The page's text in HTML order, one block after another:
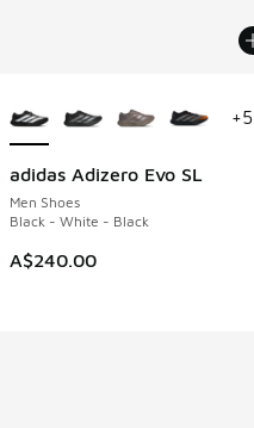
adidas Adizero Evo SL
Men Shoes
Black - White - Black
A$240.00
+5